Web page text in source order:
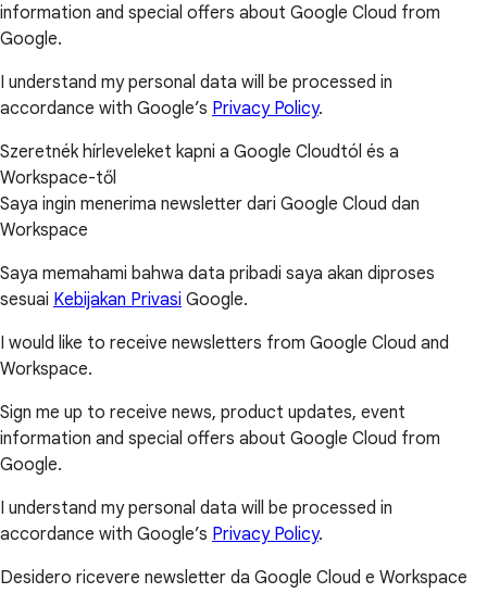
information and special offers about Google Cloud from
Google.
I understand my personal data will be processed in
accordance with Google’s Privacy Policy.
Szeretnék hírleveleket kapni a Google Cloudtól és a
Workspace-től
Saya ingin menerima newsletter dari Google Cloud dan
Workspace
Saya memahami bahwa data pribadi saya akan diproses
sesuai Kebijakan Privasi Google.
I would like to receive newsletters from Google Cloud and
Workspace.
Sign me up to receive news, product updates, event
information and special offers about Google Cloud from
Google.
I understand my personal data will be processed in
accordance with Google’s Privacy Policy.
Desidero ricevere newsletter da Google Cloud e Workspace